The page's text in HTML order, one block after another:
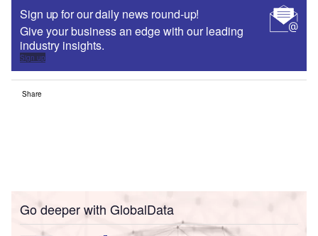
Sign up for our daily news round-up!
Give your business an edge with our leading
industry insights.
Sign up
Share
Go deeper with GlobalData